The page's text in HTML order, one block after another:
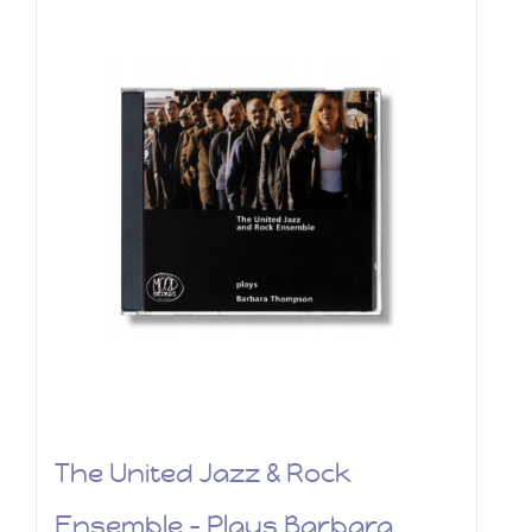
The United Jazz & Rock
Ensemble – Plays Barbara